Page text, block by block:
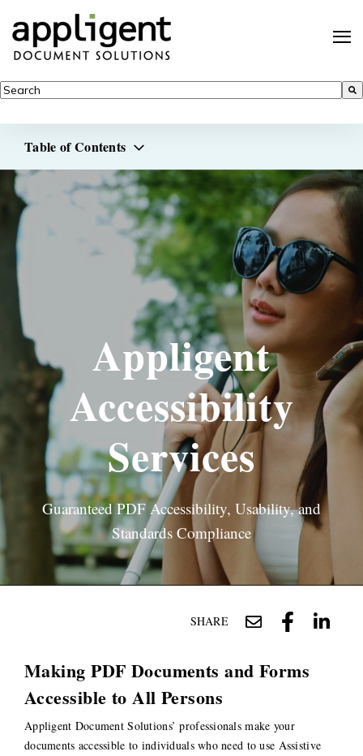
This is a search field with an auto-suggest feature attached.
Appligent
Accessibility
Services
Guaranteed PDF Accessibility, Usability, and
Standards Compliance
Table of Contents
SHARE
Making PDF Documents and Forms
Accessible to All Persons
Appligent Document Solutions’ professionals make your
documents accessible to individuals who need to use Assistive